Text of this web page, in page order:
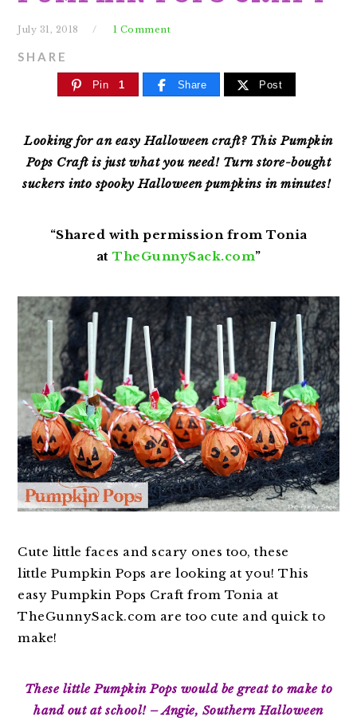
July 31, 2018 1 Comment
SHARE
Pin 1 Share Post
Looking for an easy Halloween craft? This Pumpkin
Pops Craft is just what you need! Turn store-bought
suckers into spooky Halloween pumpkins in minutes!
“Shared with permission from Tonia
at TheGunnySack.com”
Cute little faces and scary ones too, these
little Pumpkin Pops are looking at you! This
easy Pumpkin Pops Craft from Tonia at
TheGunnySack.com are too cute and quick to
make!
These little Pumpkin Pops would be great to make to
hand out at school! – Angie, Southern Halloween